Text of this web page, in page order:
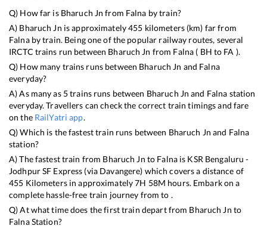
Q) How far is Bharuch Jn from Falna by train?
A) Bharuch Jn is approximately455 kilometers (km) far from
Falnaby train. Being one of the popular railway routes, several
IRCTC trains run between Bharuch Jn from Falna ( BH to FA ).
Q) How many trains runs between Bharuch Jn and Falna
everyday?
A) As many as 5trains runs between Bharuch Jn and Falna station
everyday. Travellers can check the correct train timings and fare
on the RailYatri app.
Q) Which is the fastest train runs between Bharuch Jn and Falna
station?
A) The fastest train from Bharuch Jn to Falnais KSR Bengaluru -
Jodhpur SF Express (via Davangere) which covers a distance of
455 Kilometers in approximately7H 58M hours. Embark on a
complete hassle-free train journey from to .
Q) At what time does the first train depart from Bharuch Jn to
FalnaStation?